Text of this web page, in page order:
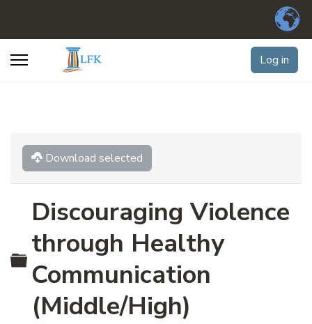
Log in
Download selected
Folder
Discouraging Violence
through Healthy
Communication
(Middle/High)